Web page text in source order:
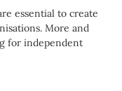
essential to create
More and
for independent